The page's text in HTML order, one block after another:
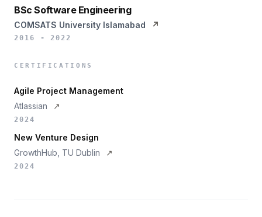
BSc Software Engineering
COMSATS University Islamabad ↗
2016 - 2022
CERTIFICATIONS
Agile Project Management
Atlassian
↗
2024
New Venture Design
GrowthHub, TU Dublin
↗
2024